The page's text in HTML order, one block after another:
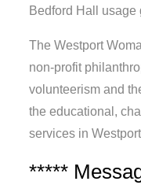
Bedford Hall usage
The Westport
non-profit
volunteerism and
the educational,
services in
*****